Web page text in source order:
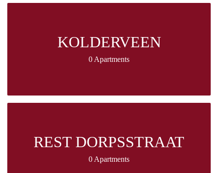
KOLDERVEEN
0 Apartments
REST DORPSSTRAAT
0 Apartments